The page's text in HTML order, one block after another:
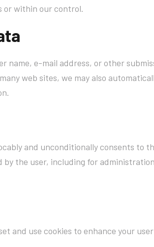
or within our control.
name, e-mail address, or other
web sites, we may also
and unconditionally consents to
by the user, including for
and use cookies to enhance your